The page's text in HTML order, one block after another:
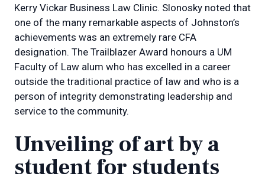
Kerry Vickar Business Law Clinic. Slonosky noted that
one of the many remarkable aspects of Johnston’s
achievements was an extremely rare CFA
designation. The Trailblazer Award honours a UM
Faculty of Law alum who has excelled in a career
outside the traditional practice of law and who is a
person of integrity demonstrating leadership and
service to the community.
Unveiling of art by a
student for students